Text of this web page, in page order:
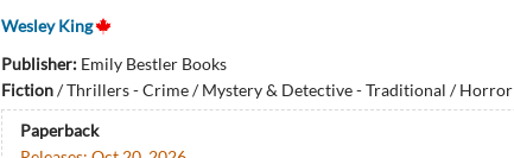
Wesley King
Publisher: Emily Bestler Books
Fiction/Thrillers - Crime / Mystery & Detective - Traditional / Horror
Paperback